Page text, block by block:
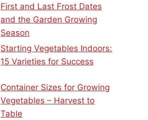
First and Last Frost Dates
and the Garden Growing
Season
Starting Vegetables Indoors:
15 Varieties for Success
Container Sizes for Growing
Vegetables – Harvest to
Table